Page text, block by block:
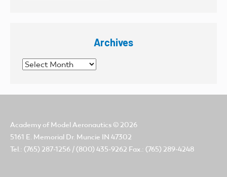
Archives
Archives
Academy of Model Aeronautics © 2026
5161 E. Memorial Dr. Muncie IN 47302
Tel.: (765) 287-1256 / (800) 435-9262 Fax.: (765) 289-4248